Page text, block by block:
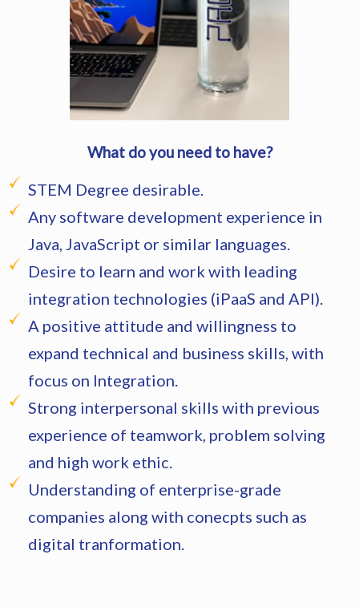
What do you need to have?
STEM Degree desirable.
Any software development experience in
Java, JavaScript or similar languages.
Desire to learn and work with leading
integration technologies (iPaaS and API).
A positive attitude and willingness to
expand technical and business skills, with
focus on Integration.
Strong interpersonal skills with previous
experience of teamwork, problem solving
and high work ethic.
Understanding of enterprise-grade
companies along with conecpts such as
digital tranformation.